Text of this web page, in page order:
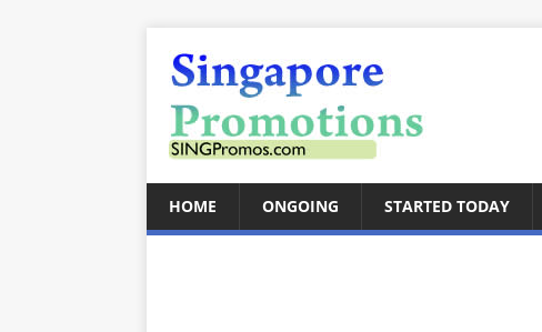
HOME ONGOING STARTED TODAY